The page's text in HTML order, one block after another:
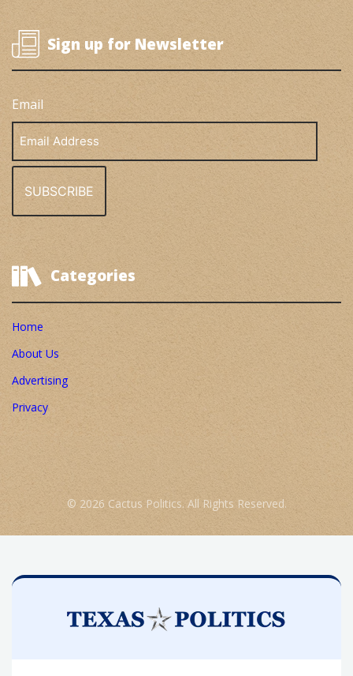
Sign up for Newsletter
Email
Address
Categories
Home
About Us
Advertising
Privacy
© 2026 Cactus Politics. All Rights Reserved.